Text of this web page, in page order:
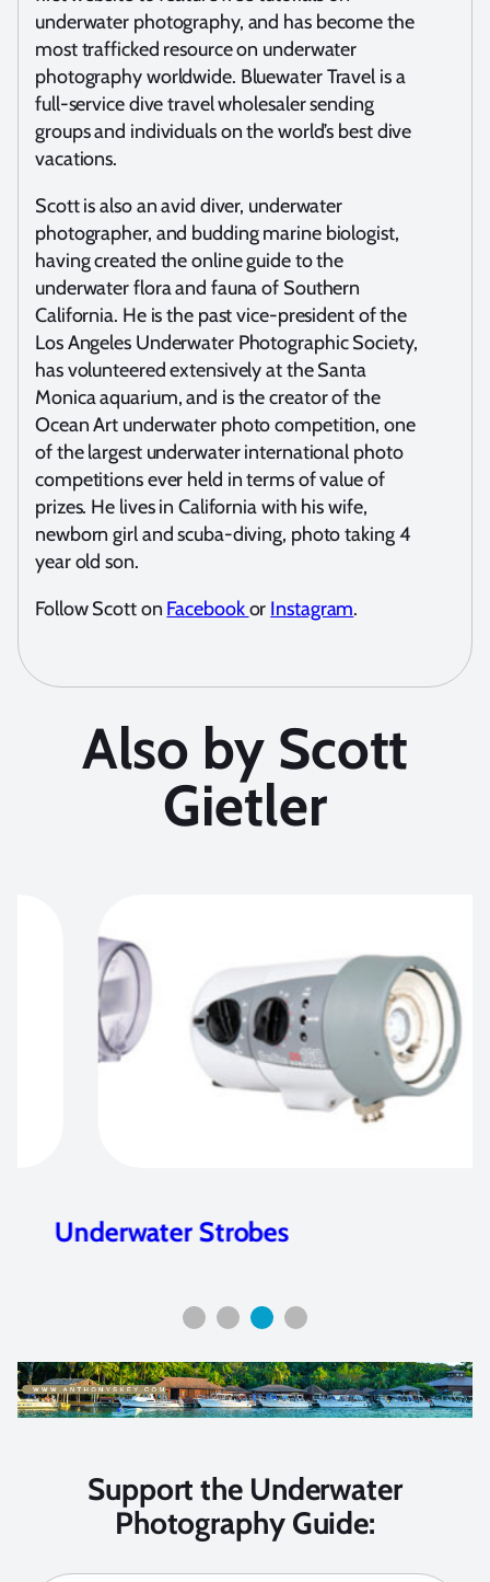
underwater photography, and has become the
most trafficked resource on underwater
photography worldwide. Bluewater Travel is a
full-service dive travel wholesaler sending
groups and individuals on the world’s best dive
vacations.
Scott is also an avid diver, underwater
photographer, and budding marine biologist,
having created the online guide to the
underwater flora and fauna of Southern
California. He is the past vice-president of the
Los Angeles Underwater Photographic Society,
has volunteered extensively at the Santa
Monica aquarium, and is the creator of the
Ocean Art underwater photo competition, one
of the largest underwater international photo
competitions ever held in terms of value of
prizes. He lives in California with his wife,
newborn girl and scuba-diving, photo taking 4
year old son.
Follow Scott on Facebookor Instagram.
Also by Scott
Gietler
Underwater Strobes
Support the Underwater
Photography Guide: